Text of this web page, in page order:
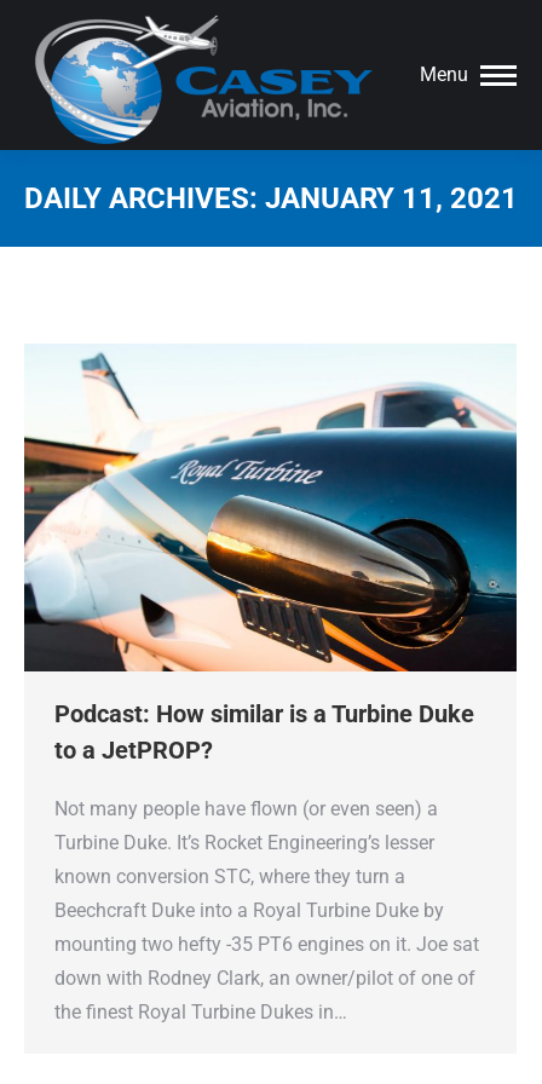
Menu
DAILY ARCHIVES: JANUARY 11, 2021
Podcast: How similar is a Turbine Duke
to a JetPROP?
Not many people have flown (or even seen) a
Turbine Duke. It’s Rocket Engineering’s lesser
known conversion STC, where they turn a
Beechcraft Duke into a Royal Turbine Duke by
mounting two hefty -35 PT6 engines on it. Joe sat
down with Rodney Clark, an owner/pilot of one of
the finest Royal Turbine Dukes in…